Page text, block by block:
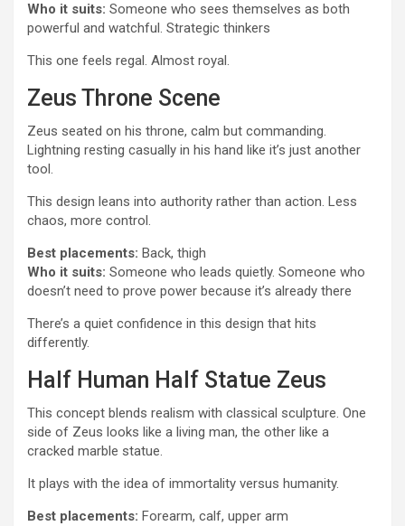
Who it suits: Someone who sees themselves as both
powerful and watchful. Strategic thinkers
This one feels regal. Almost royal.
Zeus Throne Scene
Zeus seated on his throne, calm but commanding.
Lightning resting casually in his hand like it’s just another
tool.
This design leans into authority rather than action. Less
chaos, more control.
Best placements: Back, thigh
Who it suits: Someone who leads quietly. Someone who
doesn’t need to prove power because it’s already there
There’s a quiet confidence in this design that hits
differently.
Half Human Half Statue Zeus
This concept blends realism with classical sculpture. One
side of Zeus looks like a living man, the other like a
cracked marble statue.
It plays with the idea of immortality versus humanity.
Best placements: Forearm, calf, upper arm